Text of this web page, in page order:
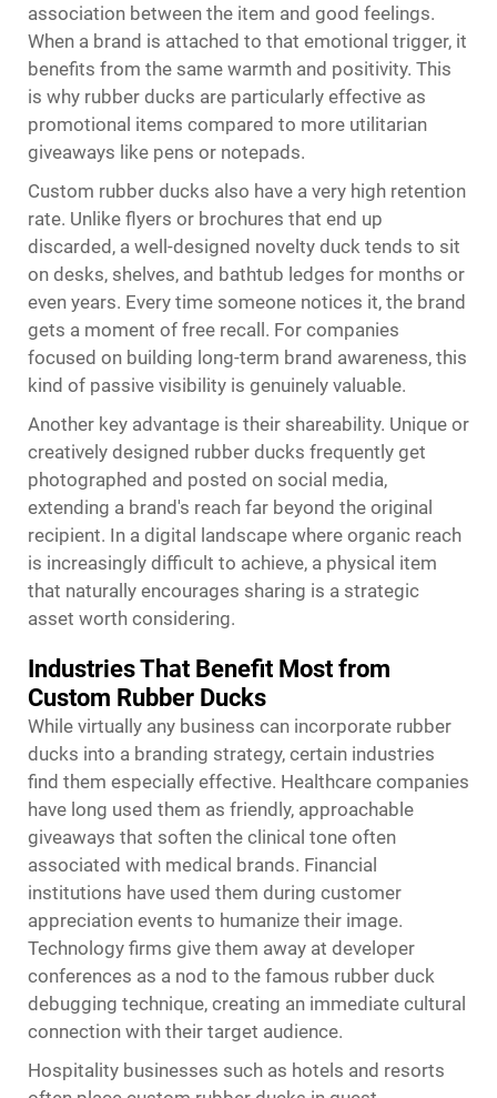
association between the item and good feelings.
When a brand is attached to that emotional trigger, it
benefits from the same warmth and positivity. This
is why rubber ducks are particularly effective as
promotional items compared to more utilitarian
giveaways like pens or notepads.
Custom rubber ducks also have a very high retention
rate. Unlike flyers or brochures that end up
discarded, a well-designed novelty duck tends to sit
on desks, shelves, and bathtub ledges for months or
even years. Every time someone notices it, the brand
gets a moment of free recall. For companies
focused on building long-term brand awareness, this
kind of passive visibility is genuinely valuable.
Another key advantage is their shareability. Unique or
creatively designed rubber ducks frequently get
photographed and posted on social media,
extending a brand's reach far beyond the original
recipient. In a digital landscape where organic reach
is increasingly difficult to achieve, a physical item
that naturally encourages sharing is a strategic
asset worth considering.
Industries That Benefit Most from
Custom Rubber Ducks
While virtually any business can incorporate rubber
ducks into a branding strategy, certain industries
find them especially effective. Healthcare companies
have long used them as friendly, approachable
giveaways that soften the clinical tone often
associated with medical brands. Financial
institutions have used them during customer
appreciation events to humanize their image.
Technology firms give them away at developer
conferences as a nod to the famous rubber duck
debugging technique, creating an immediate cultural
connection with their target audience.
Hospitality businesses such as hotels and resorts